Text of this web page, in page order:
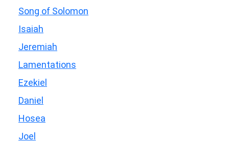
Song of Solomon
Isaiah
Jeremiah
Lamentations
Ezekiel
Daniel
Hosea
Joel